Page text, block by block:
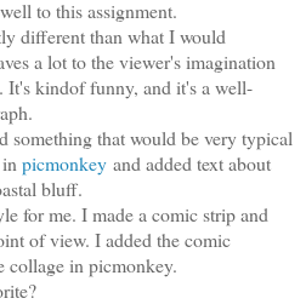
to this assignment.
different than what I would
a lot to the viewer's imagination
kindof funny, and it's a well-
something that would be very typical
picmonkey and added text about
bluff.
for me. I made a comic strip and
of view. I added the comic
collage in picmonkey.